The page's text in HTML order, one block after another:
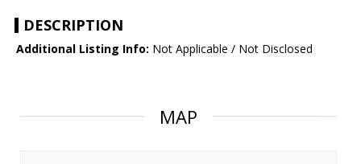
DESCRIPTION
Additional Listing Info: Not Applicable / Not Disclosed
MAP